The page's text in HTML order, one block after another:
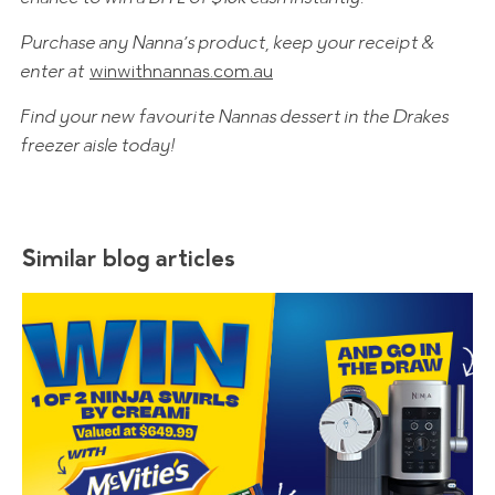
Purchase any Nanna’s product, keep your receipt &
enter at winwithnannas.com.au
Find your new favourite Nannas dessert in the Drakes
freezer aisle today!
Similar blog articles